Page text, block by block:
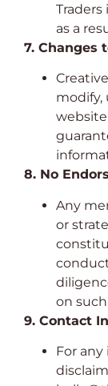
Traders
as a
7. Changes
modify,
8. No
Any
or
on
9. Contact
For